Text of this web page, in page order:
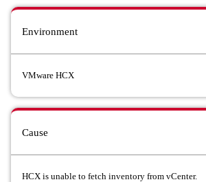
Environment
VMware HCX
Cause
HCX is unable to fetch inventory from vCenter.